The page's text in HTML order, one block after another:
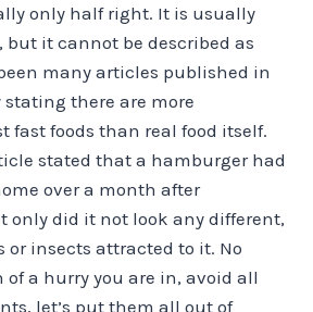
only half right. It is usually
but it cannot be described as
many articles published in
there are more
fast foods than real food itself.
stated that a hamburger had
over a month after
only did it not look any different,
or insects attracted to it. No
a hurry you are in, avoid all
let’s put them all out of